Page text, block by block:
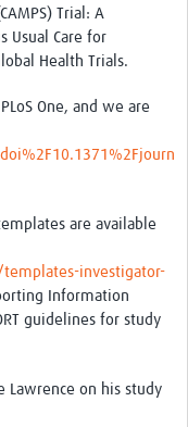
Trial: A
Usual Care for
Health Trials.
One, and we are
are available
investigator-
Information
guidelines for study
Lawrence on his study